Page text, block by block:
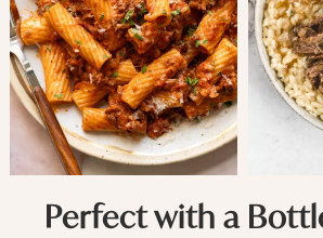
Perfect with a